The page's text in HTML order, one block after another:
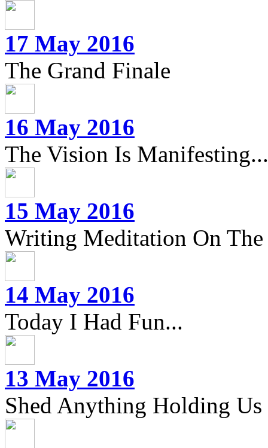
17 May 2016
The Grand Finale
16 May 2016
The Vision Is Manifesting...
15 May 2016
Writing Meditation On
14 May 2016
Today I Had Fun...
13 May 2016
Shed Anything Holding Us